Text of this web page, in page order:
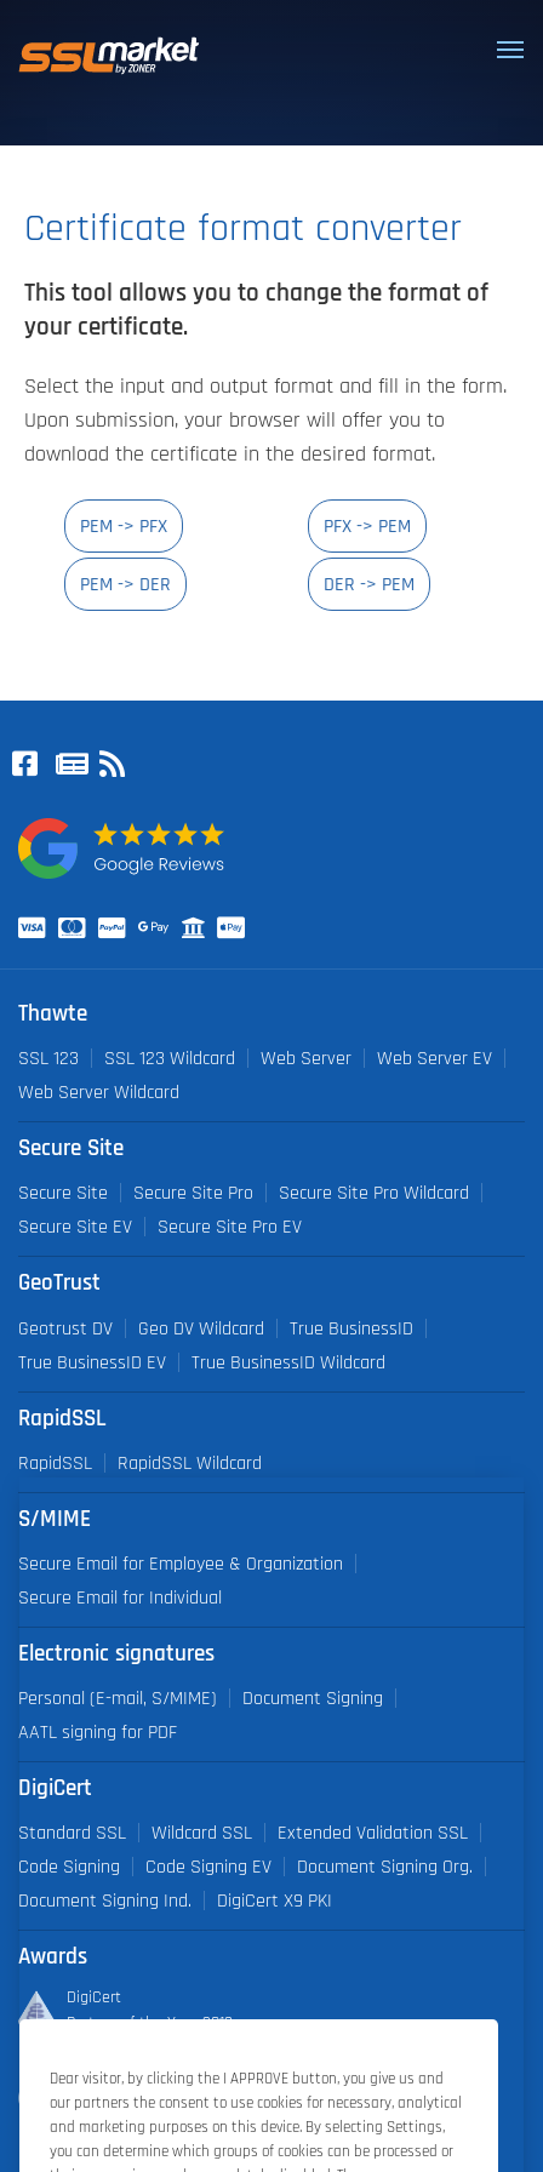
Certificate format converter
This tool allows you to change the format of
your certificate.
Select the input and output format and fill in the form.
Upon submission, your browser will offer you to
download the certificate in the desired format.
PEM -> PFX PFX -> PEM
PEM -> DER DER -> PEM
Thawte
SSL 123 SSL 123 Wildcard Web Server
Web Server EV
Web Server Wildcard
Secure Site
Secure Site Secure Site Pro
Secure Site Pro Wildcard
Secure Site EV
Secure Site Pro EV
GeoTrust
Geotrust DV Geo DV Wildcard
True BusinessID
True BusinessID EV
True BusinessID Wildcard
RapidSSL
RapidSSL RapidSSL Wildcard
S/MIME
Secure Email for Employee & Organization
Secure Email for Individual
Electronic signatures
Personal (E-mail, S/MIME)
Document Signing
AATL signing for PDF
DigiCert
Standard SSL Wildcard SSL
Extended Validation SSL
Code Signing
Code Signing EV
Document Signing Org.
Document Signing Ind.
DigiCert X9 PKI
Awards
DigiCert
Partner of the Year 2019
Outstanding Sales Performance Award 2018, 2019, 2020, 2021,
2022
Dear visitor, by clicking the I APPROVE button, you give us and
our partners the consent to use cookies for necessary, analytical
and marketing purposes on this device. By selecting Settings,
you can determine which groups of cookies can be processed or